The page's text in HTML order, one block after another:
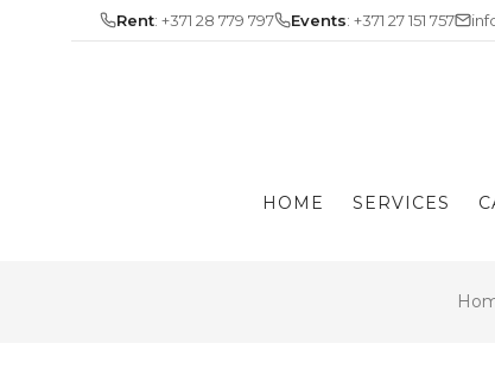
Rent: +371 28 779 797 Events: +371 27 151 757
HOME SERVICES